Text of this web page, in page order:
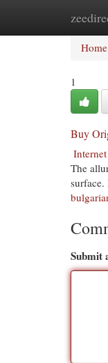
Home
1
Buy
Internet
The
Submit